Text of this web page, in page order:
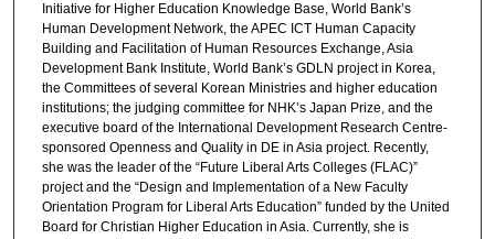
Initiative for Higher Education Knowledge Base, World Bank’s
Human Development Network, the APEC ICT Human Capacity
Building and Facilitation of Human Resources Exchange, Asia
Development Bank Institute, World Bank’s GDLN project in Korea,
the Committees of several Korean Ministries and higher education
institutions; the judging committee for NHK’s Japan Prize, and the
executive board of the International Development Research Centre-
sponsored Openness and Quality in DE in Asia project. Recently,
she was the leader of the “Future Liberal Arts Colleges (FLAC)”
project and the “Design and Implementation of a New Faculty
Orientation Program for Liberal Arts Education” funded by the United
Board for Christian Higher Education in Asia. Currently, she is